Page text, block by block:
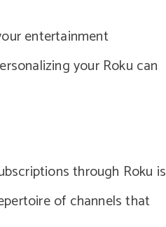
entertainment
your Roku can
through Roku is
of channels that